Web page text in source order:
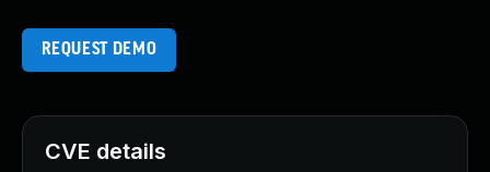
REQUEST DEMO
CVE details